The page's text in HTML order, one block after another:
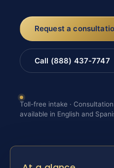
Request a
Call (888) 437-7747
Toll-free intake ·
available in English and